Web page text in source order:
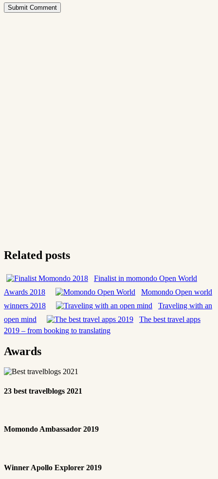
Submit Comment
Related posts
Finalist in momondo Open World
Awards 2018
Momondo Open world
winners 2018
Traveling with an
open mind
The best travel apps
2019 – from booking to translating
Awards
23 best travelblogs 2021
Momondo Ambassador 2019
Winner Apollo Explorer 2019